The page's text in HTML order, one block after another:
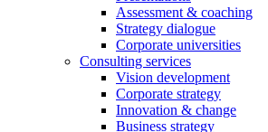
Assessment & coaching
Strategy dialogue
Corporate universities
Consulting services
Vision development
Corporate strategy
Innovation & change
Business strategy